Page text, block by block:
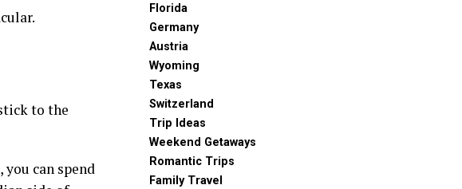
to the
can spend
Florida
Germany
Austria
Wyoming
Texas
Switzerland
Trip Ideas
Weekend Getaways
Romantic Trips
Family Travel